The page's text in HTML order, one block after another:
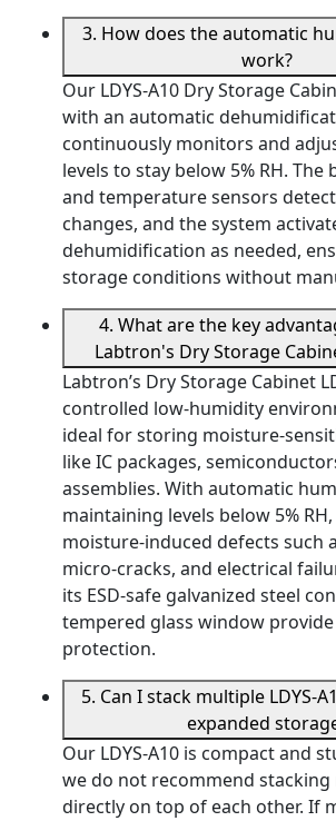
3. How does the automatic
work?
Our LDYS-A10 Dry Storage
with an automatic
continuously monitors and
levels to stay below 5% RH.
and temperature sensors
changes, and the system
dehumidification as needed,
storage conditions without
4. What are the key
Labtron's Dry Storage
Labtron’s Dry Storage Cabinet
controlled low-humidity
ideal for storing moisture-
like IC packages,
assemblies. With automatic
maintaining levels below 5%
moisture-induced defects such
micro-cracks, and electrical
its ESD-safe galvanized steel
tempered glass window
protection.
5. Can I stack multiple LDYS-
expanded
Our LDYS-A10 is compact and
we do not recommend
directly on top of each other. If